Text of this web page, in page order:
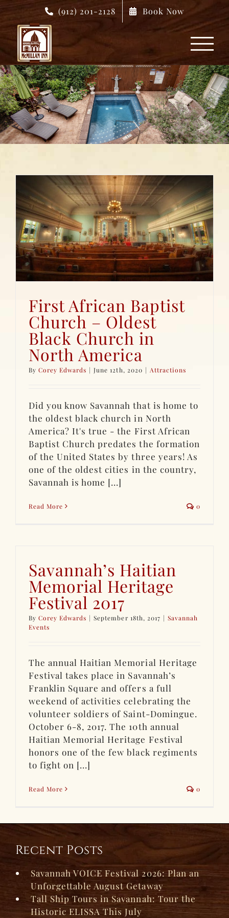
Skip
content
(912) 201-2128 Book Now
First African Baptist
Church – Oldest
Black Church in
North America
ByCorey Edwards | June 12th, 2020 | Attractions
Did you know Savannah that is home to
the oldest black church in North
America? It's true - the First African
Baptist Church predates the formation
of the United States by three years! As
one of the oldest cities in the country,
Savannah is home [...]
Read More 0
Savannah’s Haitian
Memorial Heritage
Festival 2017
ByCorey Edwards | September 18th, 2017 | Savannah
Events
The annual Haitian Memorial Heritage
Festival takes place in Savannah’s
Franklin Square and offers a full
weekend of activities celebrating the
volunteer soldiers of Saint-Domingue.
October 6-8, 2017. The 10th annual
Haitian Memorial Heritage Festival
honors one of the few black regiments
to fight on [...]
Read More 0
Recent Posts
Savannah VOICE Festival 2026: Plan an
Unforgettable August Getaway
Tall Ship Tours in Savannah: Tour the
Historic ELISSA This July